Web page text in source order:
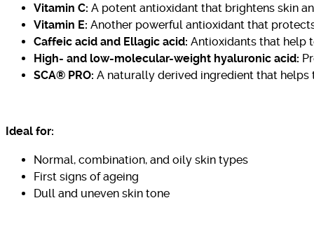
Vitamin C: A potent antioxidant that brightens skin
Vitamin E: Another powerful antioxidant that
Caffeic acid and Ellagic acid: Antioxidants that help
High- and low-molecular-weight hyaluronic acid:
SCA® PRO: A naturally derived ingredient that helps
Ideal for:
Normal, combination, and oily skin types
First signs of ageing
Dull and uneven skin tone